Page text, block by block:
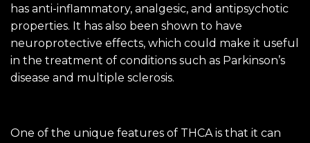
has anti-inflammatory, analgesic, and antipsychotic
properties. It has also been shown to have
neuroprotective effects, which could make it useful
in the treatment of conditions such as Parkinson’s
disease and multiple sclerosis.
One of the unique features of THCA is that it can